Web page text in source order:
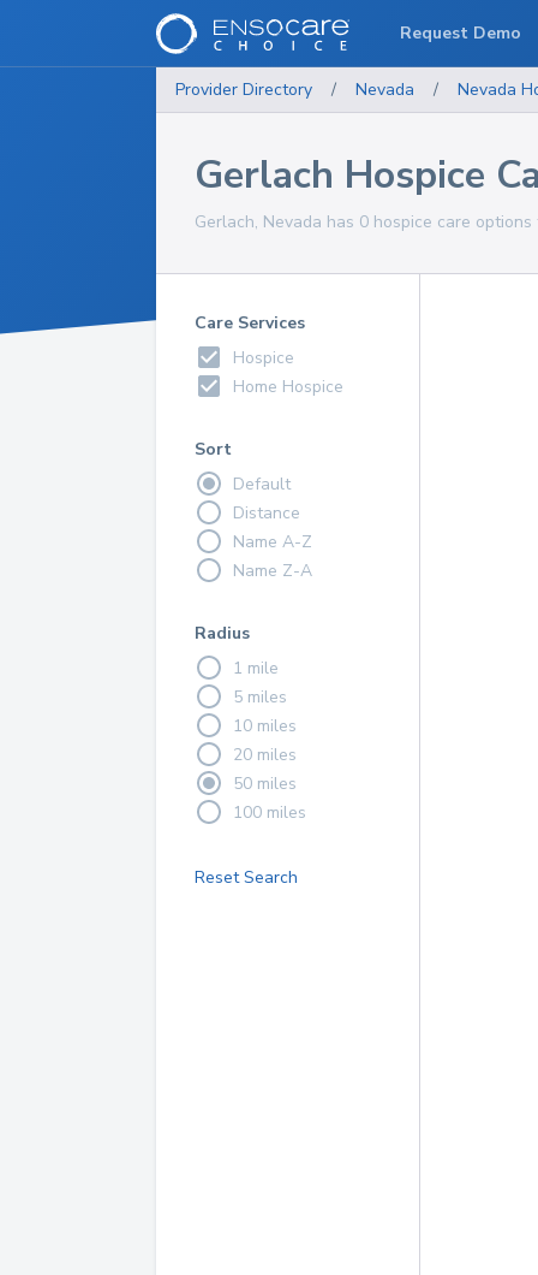
Provider Directory / Nevada / Nevada
Gerlach Hospice
Gerlach, Nevada has 0 hospice care
Care Services
Hospice
Home Hospice
Sort
Default
Distance
Name A-Z
Name Z-A
Radius
1 mile
5 miles
10 miles
20 miles
50 miles
100 miles
Reset Search
Request Demo